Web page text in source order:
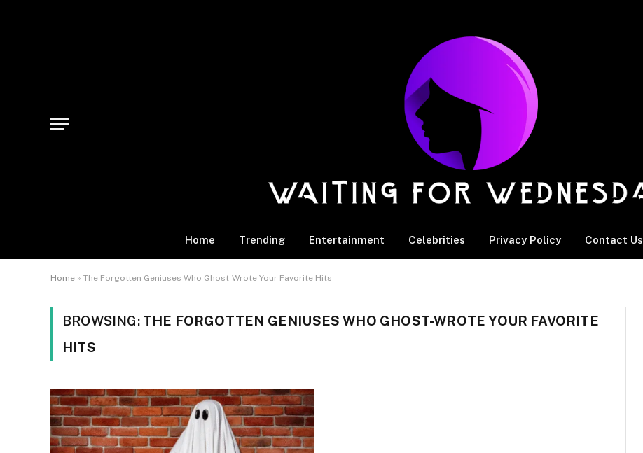
Home Trending Entertainment Celebrities Privacy Policy Contact Us
Home » The Forgotten Geniuses Who Ghost-Wrote Your Favorite Hits
BROWSING: THE FORGOTTEN GENIUSES WHO GHOST-WROTE YOUR FAVORITE
HITS